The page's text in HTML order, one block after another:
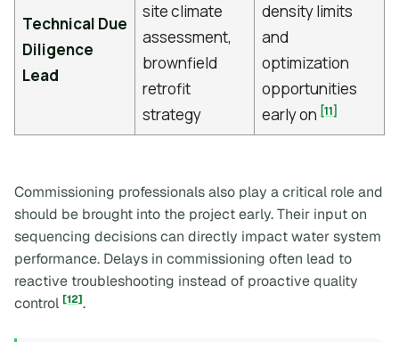
Technical Due
Diligence
Lead
site climate
assessment,
brownfield
retrofit
strategy
density limits
and
optimization
opportunities
early on [11]
Commissioning professionals also play a critical role and
should be brought into the project early. Their input on
sequencing decisions can directly impact water system
performance. Delays in commissioning often lead to
reactive troubleshooting instead of proactive quality
control [12].